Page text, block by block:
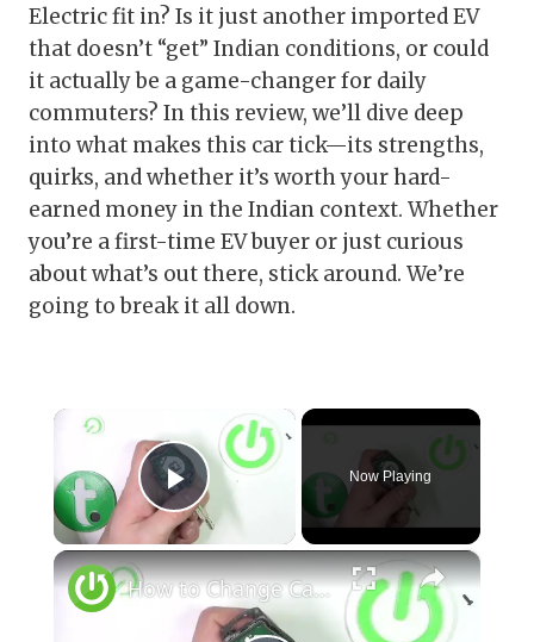
Electric fit in? Is it just another imported EV
that doesn’t “get” Indian conditions, or could
it actually be a game-changer for daily
commuters? In this review, we’ll dive deep
into what makes this car tick—its strengths,
quirks, and whether it’s worth your hard-
earned money in the Indian context. Whether
you’re a first-time EV buyer or just curious
about what’s out there, stick around. We’re
going to break it all down.
×
Play Video
Now Playing
×
How to Change Car Key Battery for Nissan Juke I ( 2010 - 2019 ) - Open Car Key